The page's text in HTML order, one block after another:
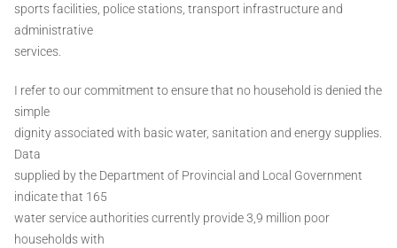
sports facilities, police stations, transport infrastructure and
administrative
services.
I refer to our commitment to ensure that no household is denied the
simple
dignity associated with basic water, sanitation and energy supplies.
Data
supplied by the Department of Provincial and Local Government
indicate that 165
water service authorities currently provide 3,9 million poor
households with